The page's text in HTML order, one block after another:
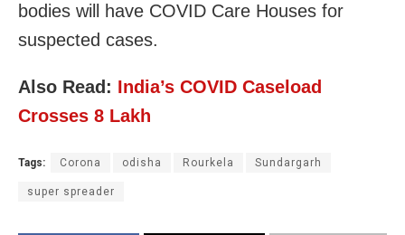
bodies will have COVID Care Houses for
suspected cases.
Also Read: India’s COVID Caseload
Crosses 8 Lakh
Tags: Corona odisha Rourkela Sundargarh
super spreader